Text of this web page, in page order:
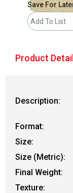
Save For
Add To List
Product
Description:
Format:
Size:
Size (Metric):
Final Weight:
Texture: